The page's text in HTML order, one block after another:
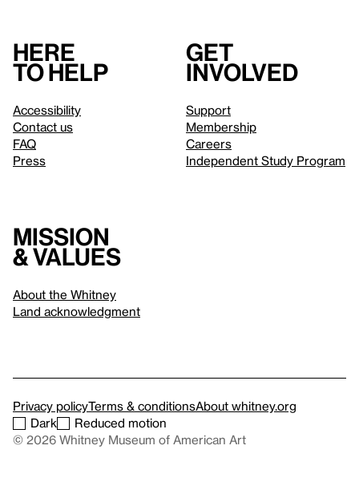
Here
to help
Accessibility
Contact us
FAQ
Press
Get
involved
Support
Membership
Careers
Independent Study Program
Mission
& values
About the Whitney
Land acknowledgment
Privacy policyTerms & conditionsAbout whitney.org
Dark
Reduced motion
© 2026 Whitney Museum of American Art